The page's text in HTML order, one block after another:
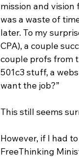
mission and
was a waste of
later. To my
CPA), a couple
couple profs from
501c3 stuff, a
want the job?”
This still seems
However, if I had
FreeThinking